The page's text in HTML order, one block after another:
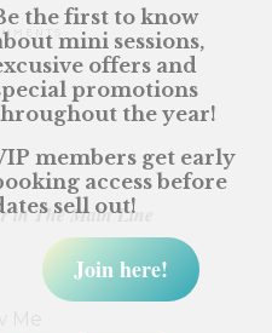
in The Main Line
Me
the first to know
mini sessions,
offers and
promotions
the year!
members get early
access before
sell out!
Join here!